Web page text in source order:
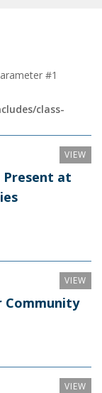
#1
class-
VIEW
Present at
VIEW
Community
VIEW